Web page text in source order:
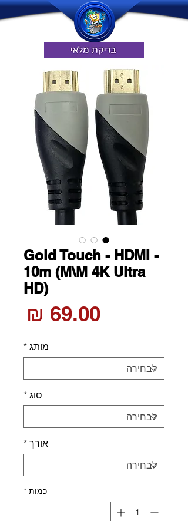
Gold Touch - HDMI -
10m (M\M 4K Ultra
HD)
מותג *
סוג *
אורך *
כמות *